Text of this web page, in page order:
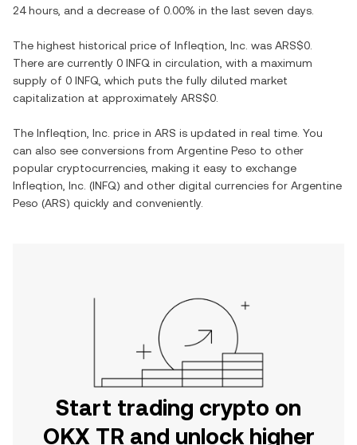
24 hours, and a decrease of 0.00% in the last seven days.
The highest historical price of Infleqtion, Inc. was ARS$0
There are currently 0 INFQ in circulation, with a maximum
supply of 0 INFQ , which puts the fully diluted market
capitalization at approximately ARS$0
The Infleqtion, Inc. price in ARS is updated in real time. You
can also see conversions from Argentine Peso to other
popular cryptocurrencies, making it easy to exchange
Infleqtion, Inc. (INFQ) and other digital currencies for Argentine
Peso (ARS) quickly and conveniently.
Start trading crypto on
OKX TR and unlock higher